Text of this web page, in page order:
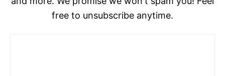
free to unsubscribe anytime.